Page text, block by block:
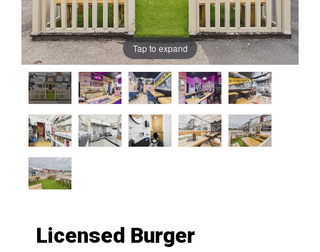
Tap to expand
Licensed Burger